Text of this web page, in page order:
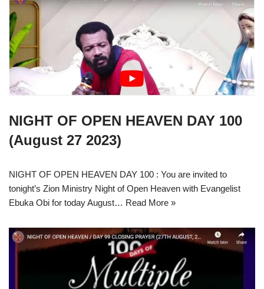
NIGHT OF OPEN HEAVEN DAY 100
(August 27 2023)
NIGHT OF OPEN HEAVEN DAY 100 : You are invited to
tonight’s Zion Ministry Night of Open Heaven with Evangelist
Ebuka Obi for today August… Read More »